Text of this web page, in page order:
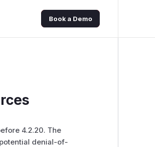
Book a Demo
4.2.20. The
denial-of-